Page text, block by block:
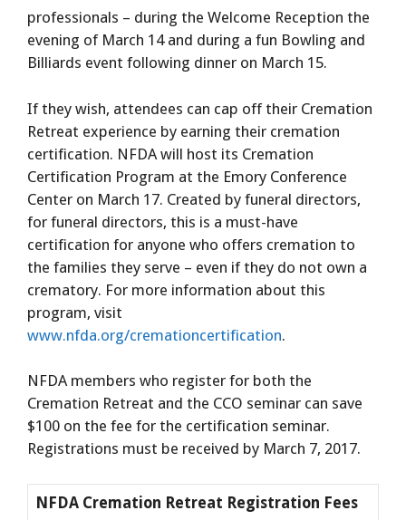
professionals – during the Welcome Reception the
evening of March 14 and during a fun Bowling and
Billiards event following dinner on March 15.
If they wish, attendees can cap off their Cremation
Retreat experience by earning their cremation
certification. NFDA will host its Cremation
Certification Program at the Emory Conference
Center on March 17. Created by funeral directors,
for funeral directors, this is a must-have
certification for anyone who offers cremation to
the families they serve – even if they do not own a
crematory. For more information about this
program, visit
www.nfda.org/cremationcertification.
NFDA members who register for both the
Cremation Retreat and the CCO seminar can save
$100 on the fee for the certification seminar.
Registrations must be received by March 7, 2017.
NFDA Cremation Retreat Registration Fees